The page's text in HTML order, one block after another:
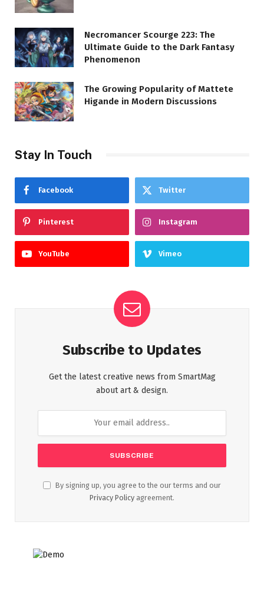
Necromancer Scourge 223: The
Ultimate Guide to the Dark Fantasy
Phenomenon
The Growing Popularity of Mattete
Higande in Modern Discussions
Stay In Touch
Facebook Twitter
Pinterest Instagram
YouTube Vimeo
Subscribe to Updates
Get the latest creative news from SmartMag
about art & design.
By signing up, you agree to the our terms and our
Privacy Policy agreement.